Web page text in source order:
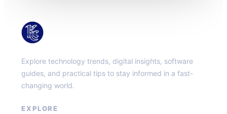
Explore technology trends, digital insights, software
guides, and practical tips to stay informed in a fast-
changing world.
EXPLORE